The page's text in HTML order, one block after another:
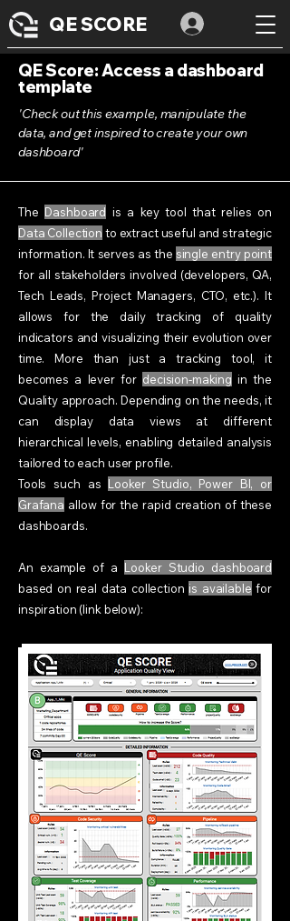
QE SCORE
QE Score: Access a dashboard
template
'Check out this example, manipulate the
data, and get inspired to create your own
dashboard'
The Dashboard is a key tool that relies on
Data Collection to extract useful and strategic
information. It serves as the single entry point
for all stakeholders involved (developers, QA,
Tech Leads, Project Managers, CTO, etc.). It
allows for the daily tracking of quality
indicators and visualizing their evolution over
time. More than just a tracking tool, it
becomes a lever for decision-making in the
Quality approach. Depending on the needs, it
can display data views at different
hierarchical levels, enabling detailed analysis
tailored to each user profile.
Tools such as Looker Studio, Power BI, or
Grafana allow for the rapid creation of these
dashboards.
An example of a Looker Studio dashboard
based on real data collection is available for
inspiration (link below):